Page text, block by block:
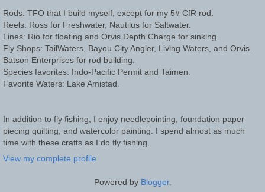
Rods: TFO that I build myself, except for my 5# CfR rod.
Reels: Ross for Freshwater, Nautilus for Saltwater.
Lines: Rio for floating and Orvis Depth Charge for sinking.
Fly Shops: TailWaters, Bayou City Angler, Living Waters, and Orvis.
Batson Enterprises for rod building.
Species favorites: Indo-Pacific Permit and Taimen.
Favorite Waters: Lake Amistad.
In addition to fly fishing, I enjoy needlepointing, foundation paper
piecing quilting, and watercolor painting. I spend almost as much
time with these crafts as I do fly fishing.
View my complete profile
Powered by Blogger.